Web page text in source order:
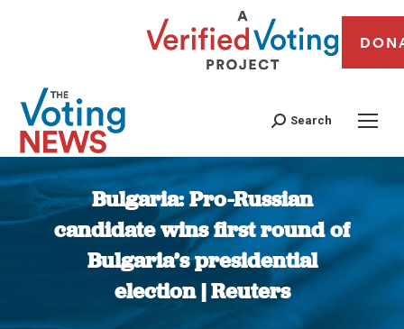
Search
Bulgaria: Pro-Russian
candidate wins first round of
Bulgaria’s presidential
election | Reuters
You are here: